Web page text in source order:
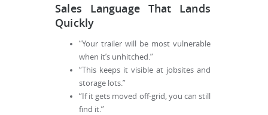
Sales Language That Lands
Quickly
“Your trailer will be most vulnerable
when it’s unhitched.”
“This keeps it visible at jobsites and
storage lots.”
“If it gets moved off-grid, you can still
find it.”